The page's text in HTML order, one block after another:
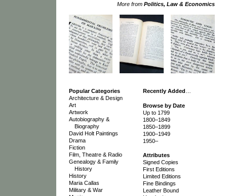
More from Politics, Law & Economics
Popular Categories
Architecture & Design
Art
Artwork
Autobiography &
Biography
David Holt Paintings
Drama
Fiction
Film, Theatre & Radio
Genealogy & Family
History
History
Maria Callas
Military & War
Recently Added
Browse by Date
Up to 1799
1800–1849
1850–1899
1900–1949
1950–
Attributes
Signed Copies
First Editions
Limited Editions
Fine Bindings
Leather Bound